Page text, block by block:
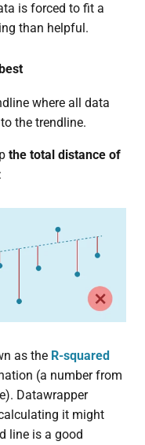
is forced to fit a
than helpful.
where all data
the trendline.
the total distance of
as the R-squared
(a number from
Datawrapper
it might
line is a good